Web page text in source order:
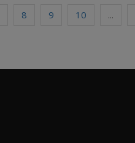
8 9 10 ...